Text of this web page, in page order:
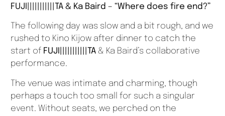
FUJI|||||||||||TA & Ka Baird – “Where does fire end?”
The following day was slow and a bit rough, and we
rushed to Kino Kijow after dinner to catch the
start of FUJI|||||||||||TA & Ka Baird’s collaborative
performance.
The venue was intimate and charming, though
perhaps a touch too small for such a singular
event. Without seats, we perched on the